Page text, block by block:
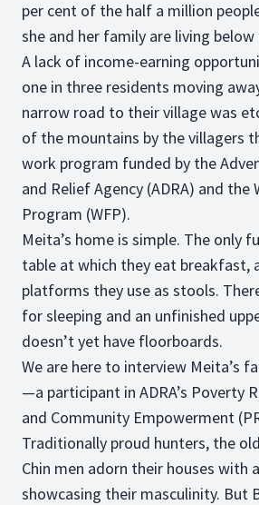
per cent of the half a million
she and her family are living
A lack of income-earning
one in three residents moving
narrow road to their village was
of the mountains by the villagers
work program funded by the
and Relief Agency (ADRA) and the
Program (WFP).
Meita’s home is simple. The only
table at which they eat breakfast,
platforms they use as stools.
for sleeping and an unfinished
doesn’t yet have floorboards.
We are here to interview Meita’s
—a participant in ADRA’s Poverty
and Community Empowerment
Traditionally proud hunters, the
Chin men adorn their houses with
showcasing their masculinity. But